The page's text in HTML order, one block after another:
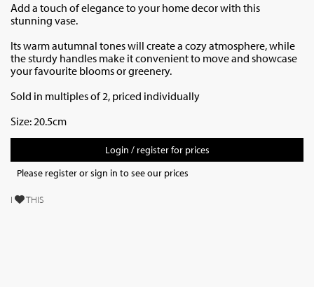
Add a touch of elegance to your home decor with this
stunning vase.
Its warm autumnal tones will create a cozy atmosphere, while
the sturdy handles make it convenient to move and showcase
your favourite blooms or greenery.
Sold in multiples of 2, priced individually
Size: 20.5cm
Login / register for prices
Please register or sign in to see our prices
I THIS